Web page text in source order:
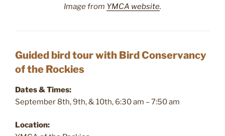
Image from YMCA website.
Guided bird tour with Bird Conservancy
of the Rockies
Dates & Times:
September 8th, 9th, & 10th, 6:30 am – 7:50 am
Location: